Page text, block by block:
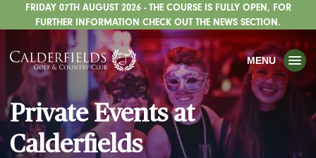
WEDDINGS
PRIVATE EVENTS
WHATS ON
CHRISTMAS
FRIDAY 07TH AUGUST 2026 - THE COURSE IS FULLY OPEN, FOR
FURTHER INFORMATION CHECK OUT THE NEWS SECTION.
MENU
Private Events at
Calderfields